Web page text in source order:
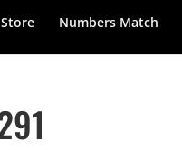
Store Numbers Match